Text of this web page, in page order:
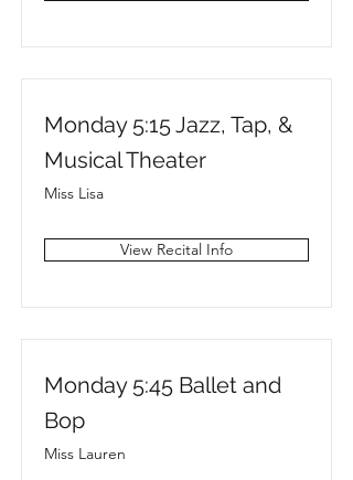
Monday 5:15 Jazz, Tap, &
Musical Theater
Miss Lisa
View Recital Info
Monday 5:45 Ballet and
Bop
Miss Lauren